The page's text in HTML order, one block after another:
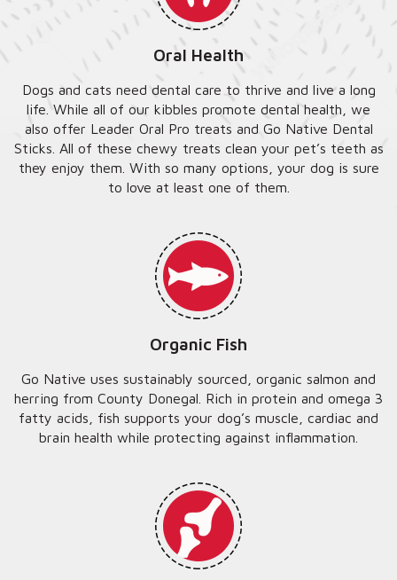
Oral Health
Dogs and cats need dental care to thrive and live a long
life. While all of our kibbles promote dental health, we
also offer Leader Oral Pro treats and Go Native Dental
Sticks. All of these chewy treats clean your pet’s teeth as
they enjoy them. With so many options, your dog is sure
to love at least one of them.
Organic Fish
Go Native uses sustainably sourced, organic salmon and
herring from County Donegal. Rich in protein and omega 3
fatty acids, fish supports your dog’s muscle, cardiac and
brain health while protecting against inflammation.